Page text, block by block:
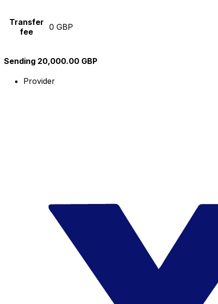
Transfer
fee
0 GBP
Sending 20,000.00 GBP
Provider